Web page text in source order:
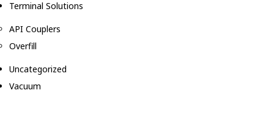
Terminal Solutions
API Couplers
Overfill
Uncategorized
Vacuum